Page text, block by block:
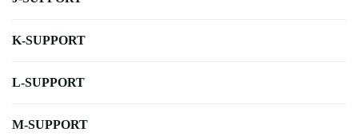
K-SUPPORT
L-SUPPORT
M-SUPPORT